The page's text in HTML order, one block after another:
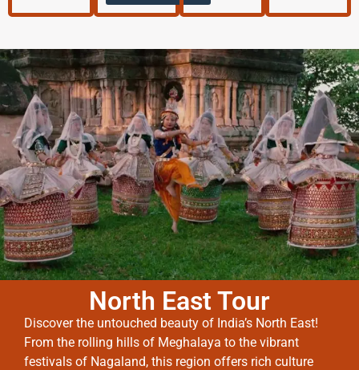
North East Tour
Discover the untouched beauty of India’s North East!
From the rolling hills of Meghalaya to the vibrant
festivals of Nagaland, this region offers rich culture